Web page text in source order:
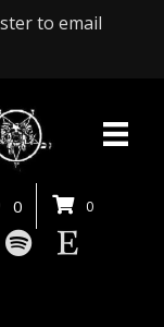
to email
0 0